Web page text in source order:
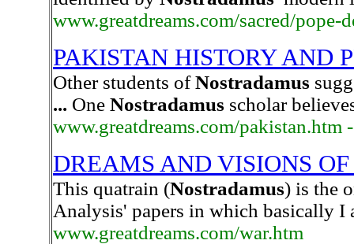
www.greatdreams.com/sacred/pope-
PAKISTAN HISTORY AND
Other students ofNostradamus
... One Nostradamus scholar
www.greatdreams.com/pakistan.htm -
DREAMS AND VISIONS
This quatrain (Nostradamus) is the
Analysis' papers in which basically
www.greatdreams.com/war.htm